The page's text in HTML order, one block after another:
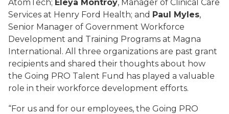
AtomTech; Eleya Montroy, Manager of Clinical Care
Services at Henry Ford Health; and Paul Myles,
Senior Manager of Government Workforce
Development and Training Programs at Magna
International. All three organizations are past grant
recipients and shared their thoughts about how
the Going PRO Talent Fund has played a valuable
role in their workforce development efforts.
“For us and for our employees, the Going PRO